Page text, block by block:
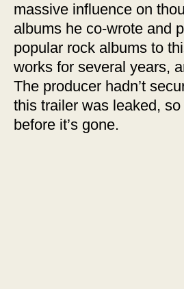
massive influence on
albums he co-wrote and
popular rock albums to
works for several years,
The producer hadn’t
this trailer was leaked,
before it’s gone.